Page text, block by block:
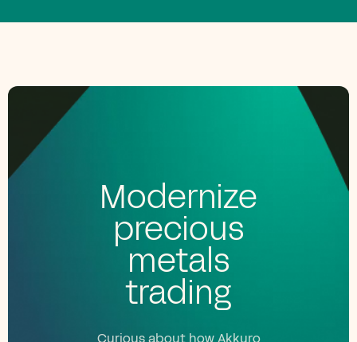
Modernize
precious
metals
trading